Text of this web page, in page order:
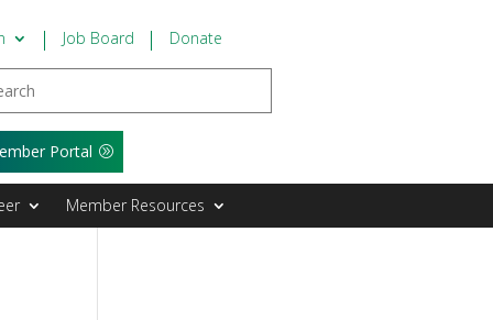
Job Board Donate
Portal
Member Resources